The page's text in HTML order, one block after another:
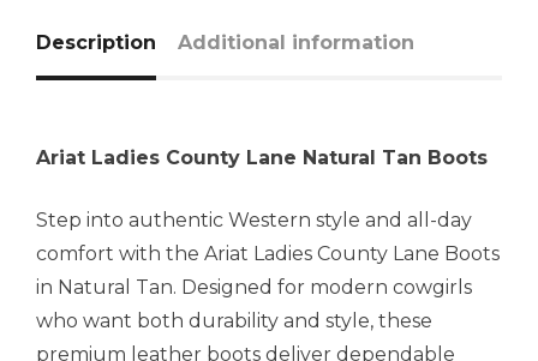
Description Additional information
Ariat Ladies County Lane Natural Tan Boots
Step into authentic Western style and all-day
comfort with the Ariat Ladies County Lane Boots
in Natural Tan. Designed for modern cowgirls
who want both durability and style, these
premium leather boots deliver dependable